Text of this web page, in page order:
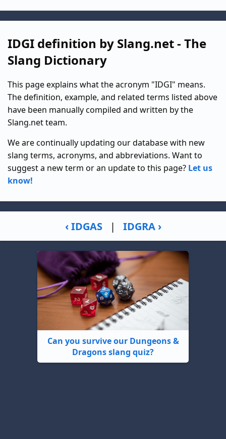
IDGI definition by Slang.net - The
Slang Dictionary
This page explains what the acronym "IDGI" means.
The definition, example, and related terms listed above
have been manually compiled and written by the
Slang.net team.
We are continually updating our database with new
slang terms, acronyms, and abbreviations. Want to
suggest a new term or an update to this page? Let us
know!
‹ IDGAS | IDGRA ›
Can you survive our Dungeons &
Dragons slang quiz?